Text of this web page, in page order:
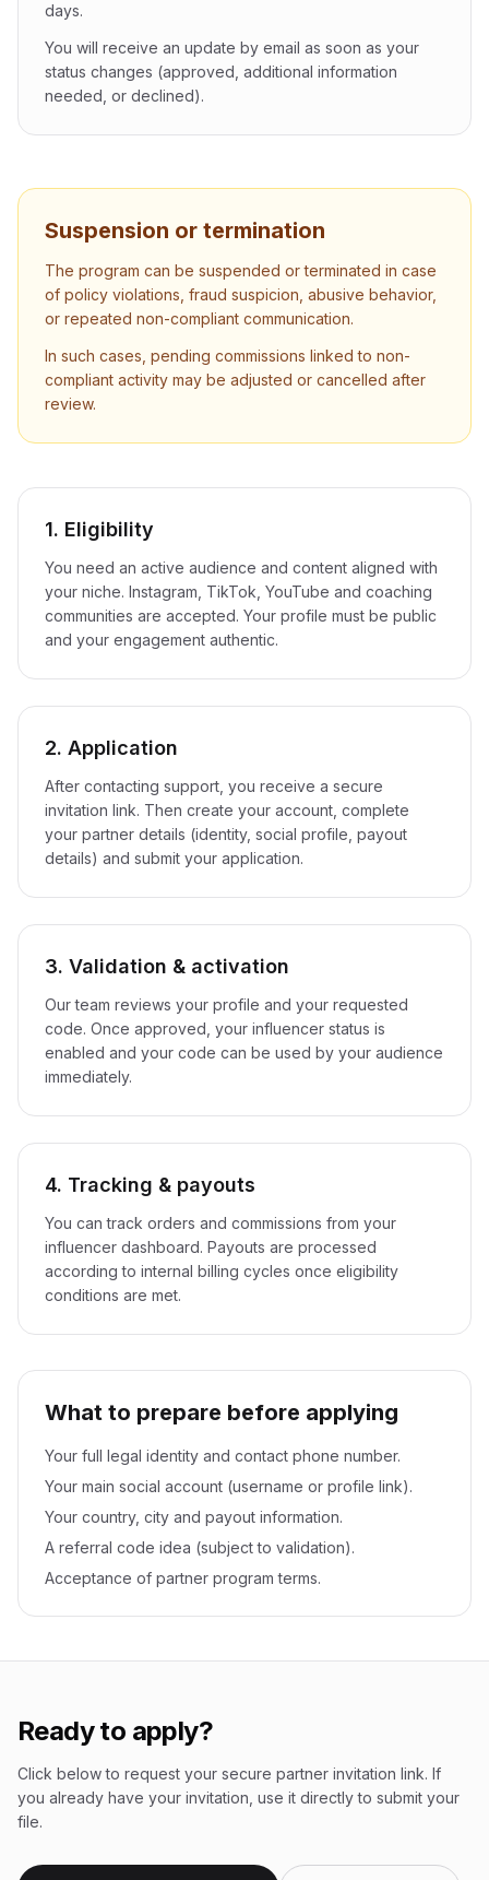
days.
You will receive an update by email as soon as your
status changes (approved, additional information
needed, or declined).
Suspension or termination
The program can be suspended or terminated in case
of policy violations, fraud suspicion, abusive behavior,
or repeated non-compliant communication.
In such cases, pending commissions linked to non-
compliant activity may be adjusted or cancelled after
review.
1. Eligibility
You need an active audience and content aligned with
your niche. Instagram, TikTok, YouTube and coaching
communities are accepted. Your profile must be public
and your engagement authentic.
2. Application
After contacting support, you receive a secure
invitation link. Then create your account, complete
your partner details (identity, social profile, payout
details) and submit your application.
3. Validation & activation
Our team reviews your profile and your requested
code. Once approved, your influencer status is
enabled and your code can be used by your audience
immediately.
4. Tracking & payouts
You can track orders and commissions from your
influencer dashboard. Payouts are processed
according to internal billing cycles once eligibility
conditions are met.
What to prepare before applying
Your full legal identity and contact phone number.
Your main social account (username or profile link).
Your country, city and payout information.
A referral code idea (subject to validation).
Acceptance of partner program terms.
Ready to apply?
Click below to request your secure partner invitation link. If
you already have your invitation, use it directly to submit your
file.